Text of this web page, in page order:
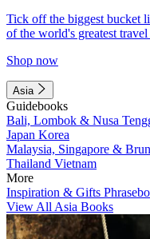
Tick off the biggest bucket
of the world's greatest travel
Shop now
Asia
Guidebooks
Bali, Lombok & Nusa
Japan Korea
Malaysia, Singapore &
Thailand Vietnam
More
Inspiration & Gifts
View All Asia Books